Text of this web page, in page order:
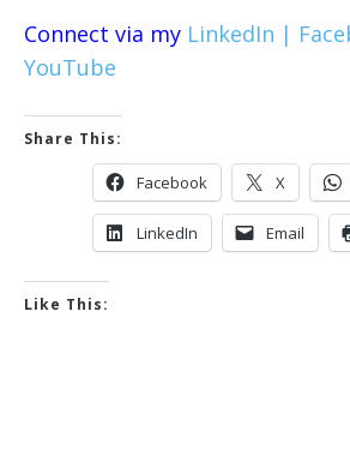
Connect via my LinkedIn |
YouTube
Share This:
Facebook X
LinkedIn Email
Like This: